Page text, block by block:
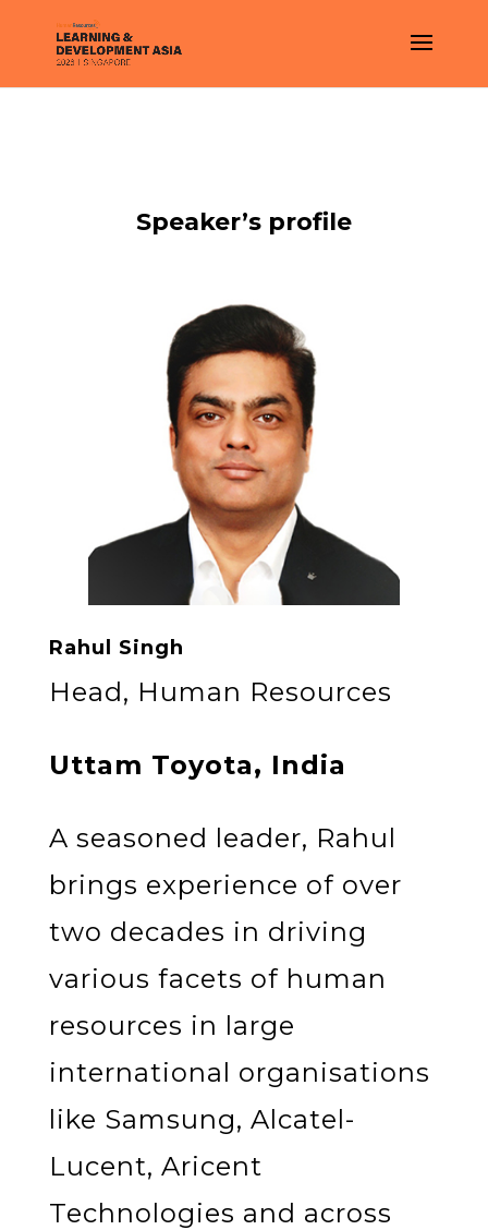
Speaker’s profile
Rahul Singh
Head, Human Resources
Uttam Toyota, India
A seasoned leader, Rahul
brings experience of over
two decades in driving
various facets of human
resources in large
international organisations
like Samsung, Alcatel-
Lucent, Aricent
Technologies and across